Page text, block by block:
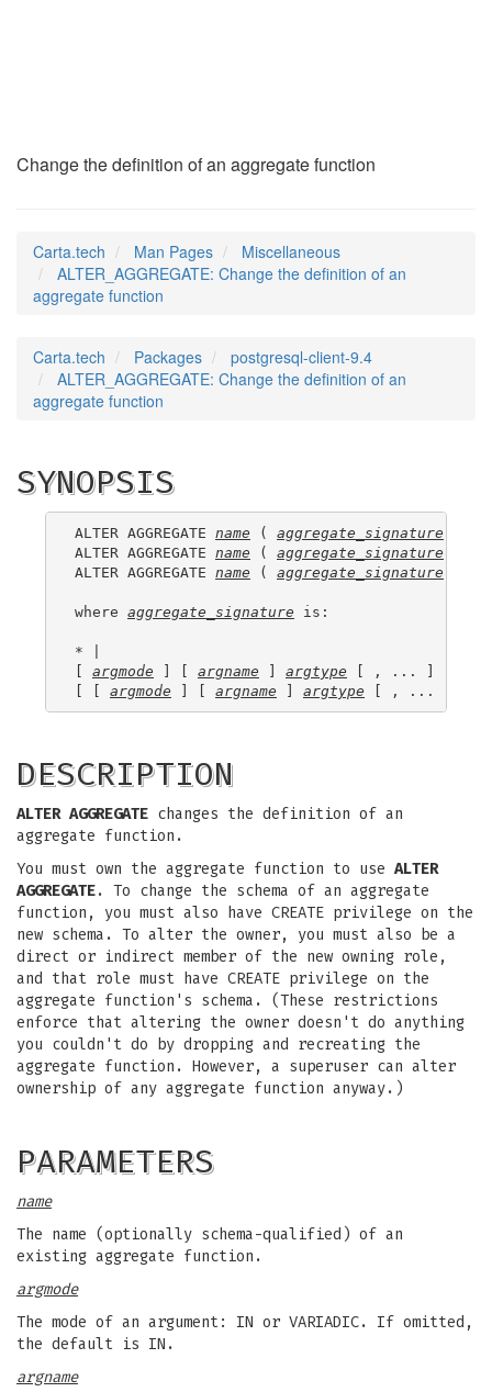
Change the definition of an aggregate function
Carta.tech Man Pages
Miscellaneous
ALTER_AGGREGATE: Change the definition of an
aggregate function
Carta.tech Packages
postgresql-client-9.4
ALTER_AGGREGATE: Change the definition of an
aggregate function
SYNOPSIS
ALTER AGGREGATE name ( aggregate_signature
ALTER AGGREGATE name ( aggregate_signature
ALTER AGGREGATE name ( aggregate_signature
where aggregate_signature is:
* |
[ argmode ] [ argname ] argtype [ , ... ] |
[ [ argmode ] [ argname ] argtype [ , ... ] ]
DESCRIPTION
ALTER AGGREGATE changes the definition of an
aggregate function.
You must own the aggregate function to use ALTER
AGGREGATE. To change the schema of an aggregate
function, you must also have CREATE privilege on the
new schema. To alter the owner, you must also be a
direct or indirect member of the new owning role,
and that role must have CREATE privilege on the
aggregate function's schema. (These restrictions
enforce that altering the owner doesn't do anything
you couldn't do by dropping and recreating the
aggregate function. However, a superuser can alter
ownership of any aggregate function anyway.)
PARAMETERS
name
The name (optionally schema-qualified) of an
existing aggregate function.
argmode
The mode of an argument: IN or VARIADIC. If omitted,
the default is IN.
argname